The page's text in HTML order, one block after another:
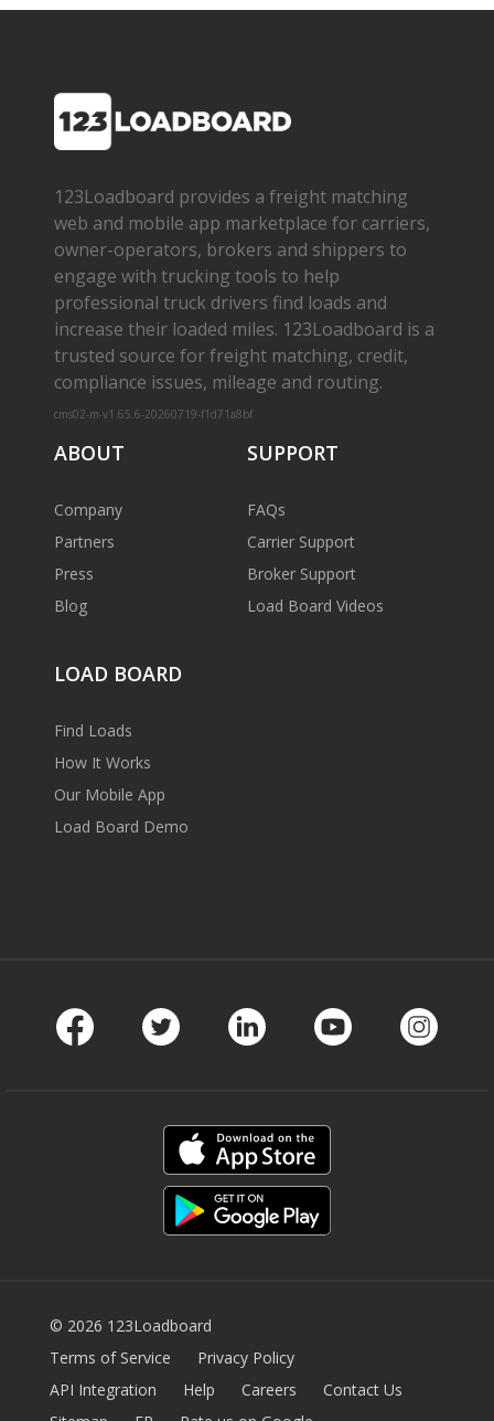
123Loadboard provides a freight matching
web and mobile app marketplace for carriers,
owner­-operators, brokers and shippers to
engage with trucking tools to help
professional truck drivers find loads and
increase their loaded miles. 123Loadboard is a
trusted source for freight matching, credit,
compliance issues, mileage and routing.
cms02-m-v1.65.6-20260719-f1d71a8bf
ABOUT
Company
Partners
Press
Blog
SUPPORT
FAQs
Carrier Support
Broker Support
Load Board Videos
LOAD BOARD
Find Loads
How It Works
Our Mobile App
Load Board Demo
© 2026 123Loadboard
Terms of Service
Privacy Policy
API Integration
Help Careers
Contact Us